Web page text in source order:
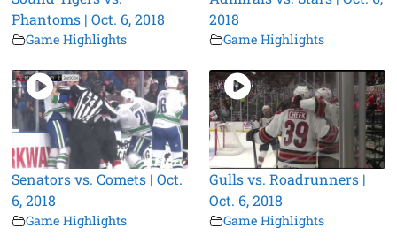
Phantoms | Oct. 6, 2018
Game Highlights
2018
Game Highlights
Senators vs. Comets | Oct.
6, 2018
Game Highlights
Gulls vs. Roadrunners |
Oct. 6, 2018
Game Highlights